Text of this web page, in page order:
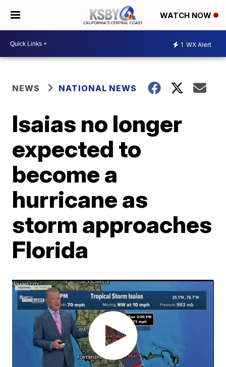
WATCH NOW
1 WX Alert
NEWS NATIONAL NEWS
Isaias no longer
expected to
become a
hurricane as
storm approaches
Florida